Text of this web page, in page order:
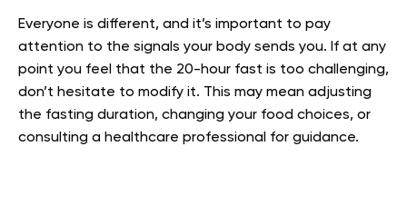
Everyone is different, and it’s important to pay
attention to the signals your body sends you. If at any
point you feel that the 20-hour fast is too challenging,
don’t hesitate to modify it. This may mean adjusting
the fasting duration, changing your food choices, or
consulting a healthcare professional for guidance.